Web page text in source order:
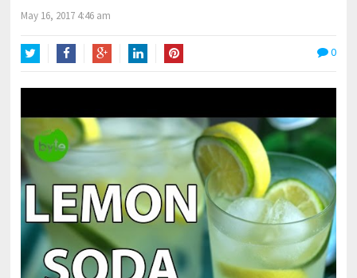
May 16, 2017 4:46 am
0